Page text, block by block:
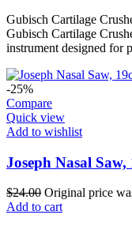
Gubisch Cartilage
Gubisch Cartilage
instrument designed for
-25%
Compare
Quick view
Add to wishlist
Joseph Nasal
$24.00 Original price
Add to cart